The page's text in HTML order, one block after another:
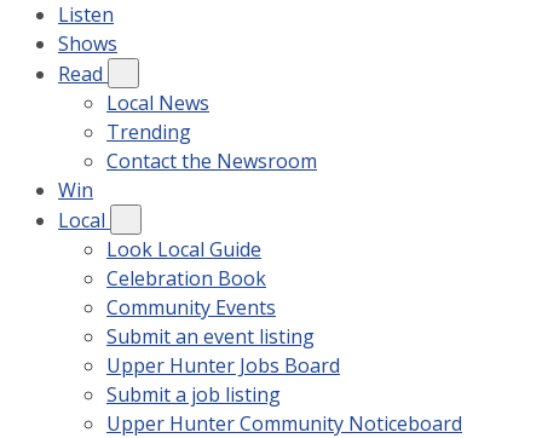
Listen
Shows
Read
Local News
Trending
Contact the Newsroom
Win
Local
Look Local Guide
Celebration Book
Community Events
Submit an event listing
Upper Hunter Jobs Board
Submit a job listing
Upper Hunter Community Noticeboard